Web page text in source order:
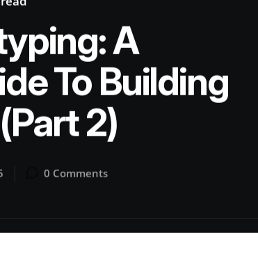
A
To Building
2)
0 Comments